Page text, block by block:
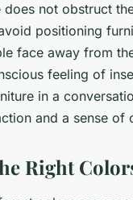
does not obstruct
positioning
face away from
feeling of
in a
and a sense of
Right